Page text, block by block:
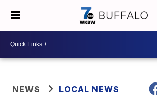
NEWS LOCAL NEWS